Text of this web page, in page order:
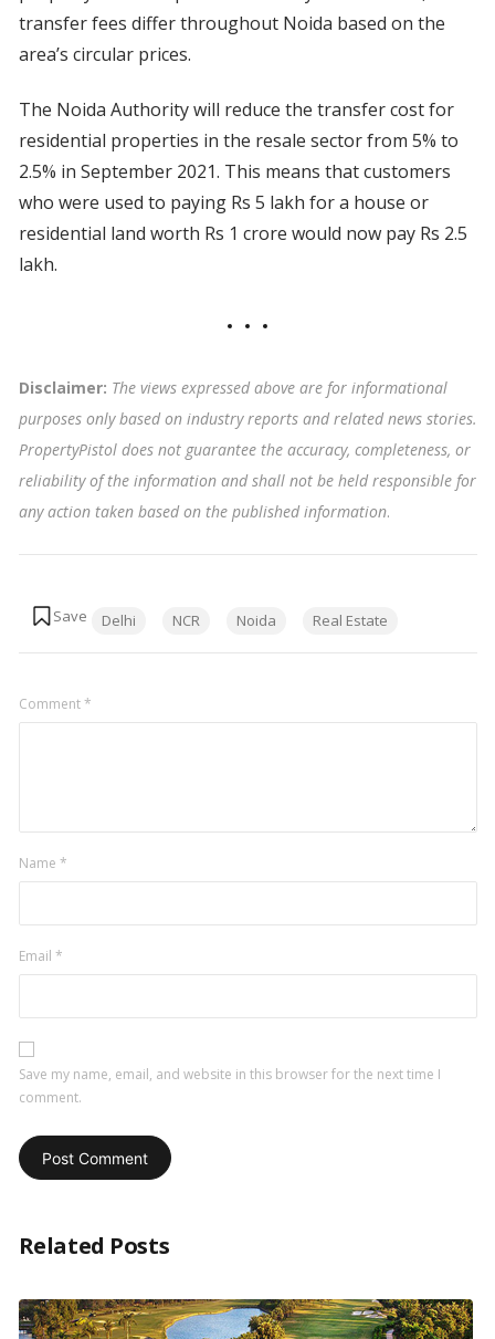
transfer fees differ throughout Noida based on the
area’s circular prices.
The Noida Authority will reduce the transfer cost for
residential properties in the resale sector from 5% to
2.5% in September 2021. This means that customers
who were used to paying Rs 5 lakh for a house or
residential land worth Rs 1 crore would now pay Rs 2.5
lakh.
Disclaimer: The views expressed above are for informational
purposes only based on industry reports and related news stories.
PropertyPistol does not guarantee the accuracy, completeness, or
reliability of the information and shall not be held responsible for
any action taken based on the published information.
Delhi NCR Noida Real Estate
Comment*
Name *
Email *
Save my name, email, and website in this browser for the next time I
comment.
Related Posts